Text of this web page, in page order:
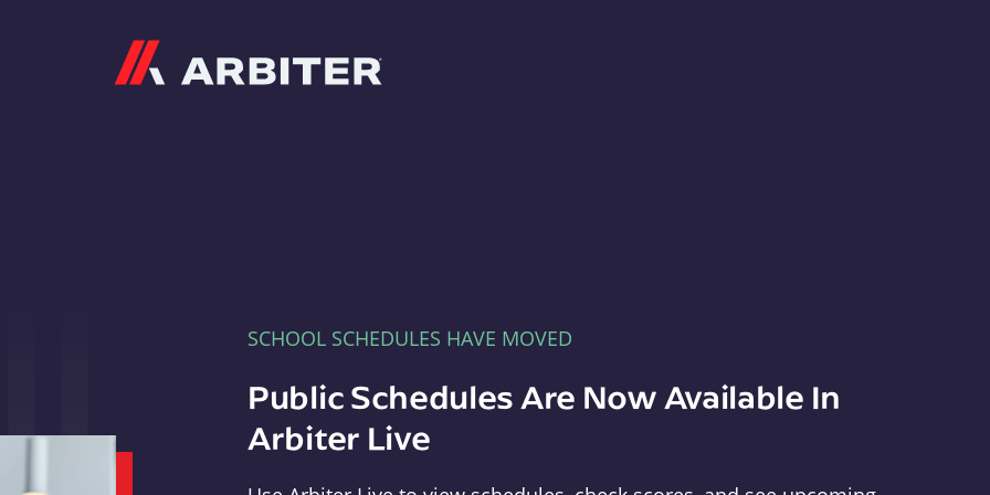
SCHOOL SCHEDULES HAVE MOVED
Public Schedules Are Now Available In
Arbiter Live